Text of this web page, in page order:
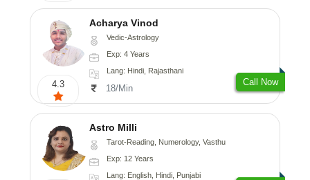
4.3
Acharya Vinod
Vedic-Astrology
Exp: 4 Years
Lang: Hindi, Rajasthani
18/Min
Call Now
Astro Milli
Tarot-Reading, Numerology, Vasthu
Exp: 12 Years
Lang: English, Hindi, Punjabi